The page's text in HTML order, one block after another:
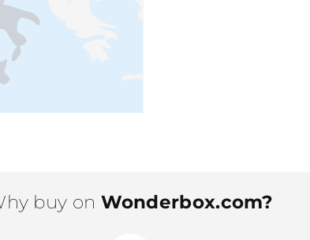
buy on Wonderbox.com?